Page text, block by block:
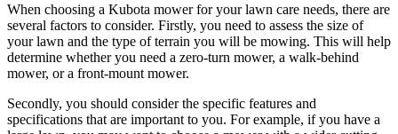
When choosing a Kubota mower for your lawn care needs, there are
several factors to consider. Firstly, you need to assess the size of
your lawn and the type of terrain you will be mowing. This will help
determine whether you need a zero-turn mower, a walk-behind
mower, or a front-mount mower.
Secondly, you should consider the specific features and
specifications that are important to you. For example, if you have a